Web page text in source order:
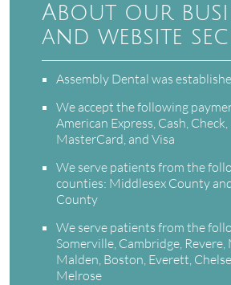
About our
and website
Assembly Dental was
We accept the following
American Express, Cash,
MasterCard, and Visa
We serve patients from the
counties: Middlesex County
County
We serve patients from the
Somerville, Cambridge,
Malden, Boston, Everett,
Melrose